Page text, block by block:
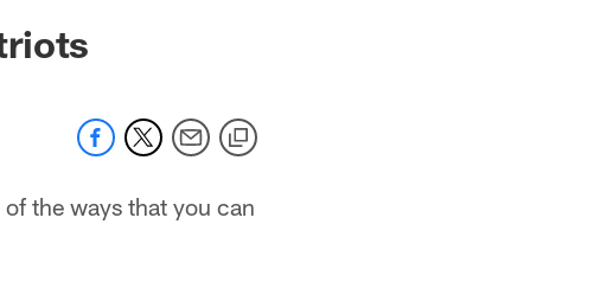
the ways that you can